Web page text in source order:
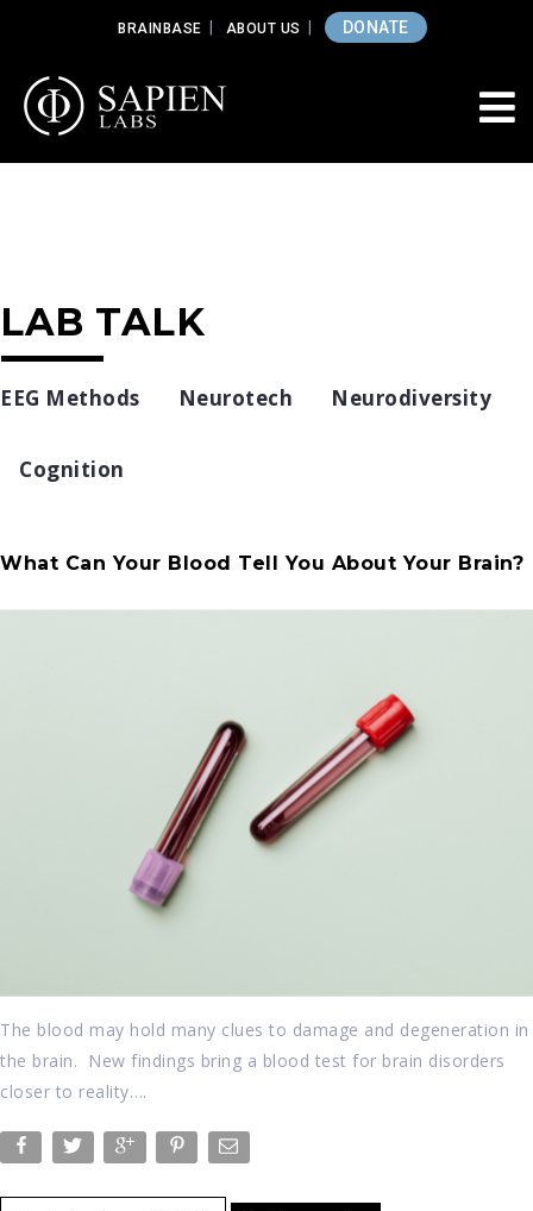
BRAINBASE ABOUT US DONATE
LAB TALK
EEG Methods Neurotech Neurodiversity
Cognition
What Can Your Blood Tell You About Your Brain?
The blood may hold many clues to damage and degeneration in
the brain. New findings bring a blood test for brain disorders
closer to reality….